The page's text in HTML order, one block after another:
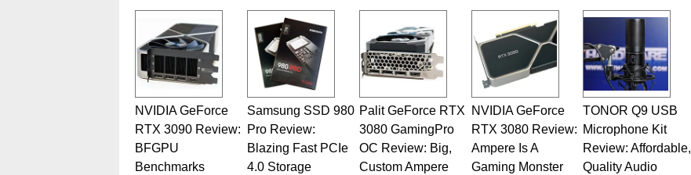
Geeks webcast. - Contact: marco(at)hothardware(dot)com
NVIDIA GeForce
RTX 3090 Review:
BFGPU
Benchmarks
Samsung SSD 980
Pro Review:
Blazing Fast PCIe
4.0 Storage
Palit GeForce RTX
3080 GamingPro
OC Review: Big,
Custom Ampere
NVIDIA GeForce
RTX 3080 Review:
Ampere Is A
Gaming Monster
TONOR Q9 USB
Microphone Kit
Review: Affordable,
Quality Audio